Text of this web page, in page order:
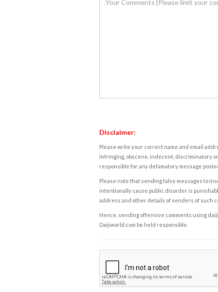
Disclaimer:
Please write your correct name and email
infringing, obscene, indecent, discriminatory
responsible for any defamatory message
Please note that sending false messages to
intentionally cause public disorder is
address and other details of senders of such
Hence, sending offensive comments using
Daijiworld.com be held responsible.